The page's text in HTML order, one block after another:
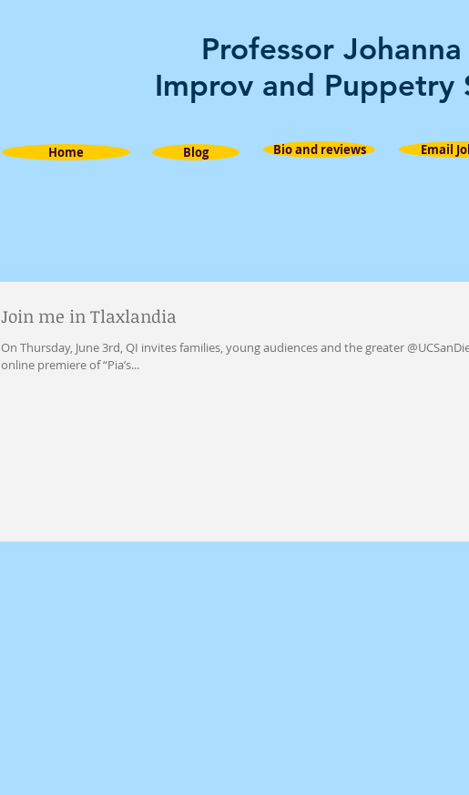
Blog
Professor
Improv and Puppetry
Bio and reviews
Home Email
Join me in Tlaxlandia
On Thursday, June 3rd, QI invites families, young audiences and the greater
online premiere of “Pia’s...